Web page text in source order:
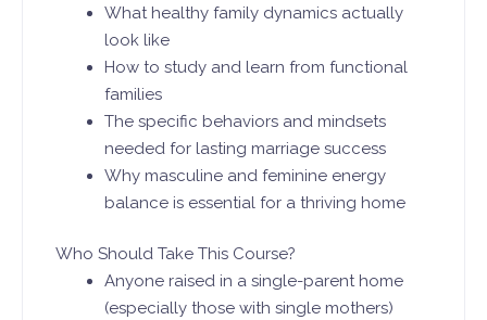
What healthy family dynamics actually
look like
How to study and learn from functional
families
The specific behaviors and mindsets
needed for lasting marriage success
Why masculine and feminine energy
balance is essential for a thriving home
Who Should Take This Course?
Anyone raised in a single-parent home
(especially those with single mothers)